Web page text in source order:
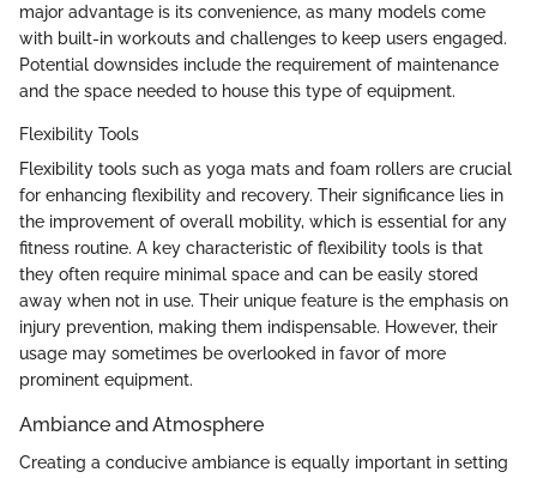
major advantage is its convenience, as many models come
with built-in workouts and challenges to keep users engaged.
Potential downsides include the requirement of maintenance
and the space needed to house this type of equipment.
Flexibility Tools
Flexibility tools such as yoga mats and foam rollers are crucial
for enhancing flexibility and recovery. Their significance lies in
the improvement of overall mobility, which is essential for any
fitness routine. A key characteristic of flexibility tools is that
they often require minimal space and can be easily stored
away when not in use. Their unique feature is the emphasis on
injury prevention, making them indispensable. However, their
usage may sometimes be overlooked in favor of more
prominent equipment.
Ambiance and Atmosphere
Creating a conducive ambiance is equally important in setting